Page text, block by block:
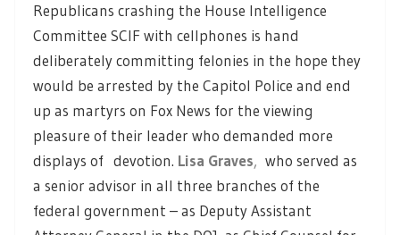
Republicans crashing the House Intelligence
Committee SCIF with cellphones is hand
deliberately committing felonies in the hope they
would be arrested by the Capitol Police and end
up as martyrs on Fox News for the viewing
pleasure of their leader who demanded more
displays of devotion. Lisa Graves, who served as
a senior advisor in all three branches of the
federal government – as Deputy Assistant